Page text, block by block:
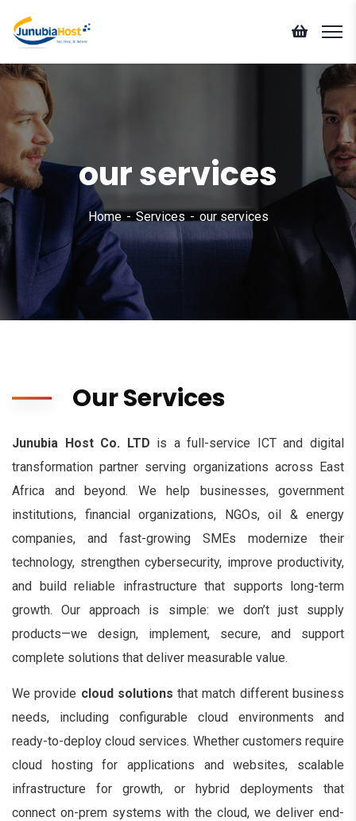
our services
Home Services our services
Our Services
Junubia Host Co. LTD is a full-service ICT and digital
transformation partner serving organizations across East
Africa and beyond. We help businesses, government
institutions, financial organizations, NGOs, oil & energy
companies, and fast-growing SMEs modernize their
technology, strengthen cybersecurity, improve productivity,
and build reliable infrastructure that supports long-term
growth. Our approach is simple: we don’t just supply
products—we design, implement, secure, and support
complete solutions that deliver measurable value.
We provide cloud solutions that match different business
needs, including configurable cloud environments and
ready-to-deploy cloud services. Whether customers require
cloud hosting for applications and websites, scalable
infrastructure for growth, or hybrid deployments that
connect on-prem systems with the cloud, we deliver end-